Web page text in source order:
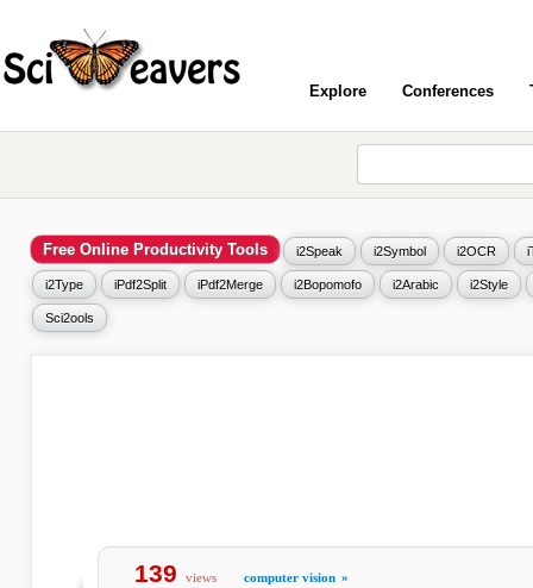
Explore Conferences
Free Online Productivity Tools i2Speak i2Symbol i2OCR
i2Type iPdf2Split iPdf2Merge i2Bopomofo i2Arabic i2Style
Sci2ools
139 views computer vision »